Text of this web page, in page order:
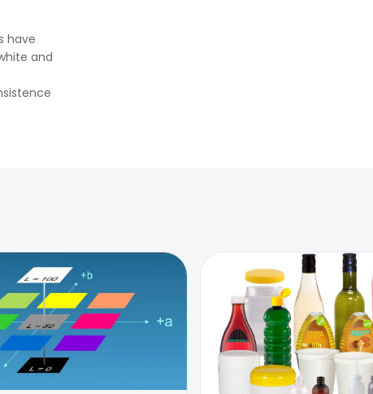
have
and